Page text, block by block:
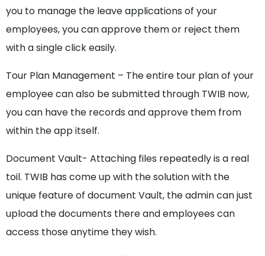
you to manage the leave applications of your
employees, you can approve them or reject them
with a single click easily.
Tour Plan Management – The entire tour plan of your
employee can also be submitted through TWIB now,
you can have the records and approve them from
within the app itself.
Document Vault- Attaching files repeatedly is a real
toil. TWIB has come up with the solution with the
unique feature of document Vault, the admin can just
upload the documents there and employees can
access those anytime they wish.